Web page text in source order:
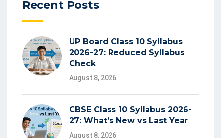
Recent Posts
UP Board Class 10 Syllabus
2026-27: Reduced Syllabus
Check
August 8, 2026
CBSE Class 10 Syllabus 2026-
27: What’s New vs Last Year
August 8, 2026